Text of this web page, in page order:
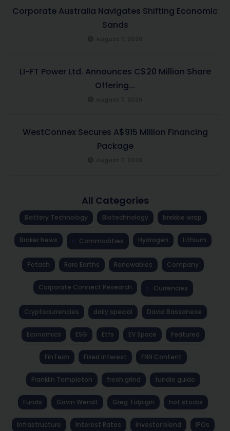
Corporate Australia Navigates Shifting Economic
Sands
LI-FT Power Ltd. Announces C$20 Million Share
Offering...
WestConnex Secures A$915 Million Financing
Package
All Categories
Battery Technology Biotechnology brekkie wrap
Broker News Commodities Hydrogen Lithium
Potash Rare Earths Renewables Company
Corporate Connect Research Currencies
Cryptocurrencies daily special David Bassanese
Economics ESG Etfs EV Space Featured
FinTech Fixed Interest FNN Content
Franklin Templeton fresh grind fundie guide
Funds Gavin Wendt Greg Tolpigin hot stocks
Infrastructure Interest Rates investor blend IPOs